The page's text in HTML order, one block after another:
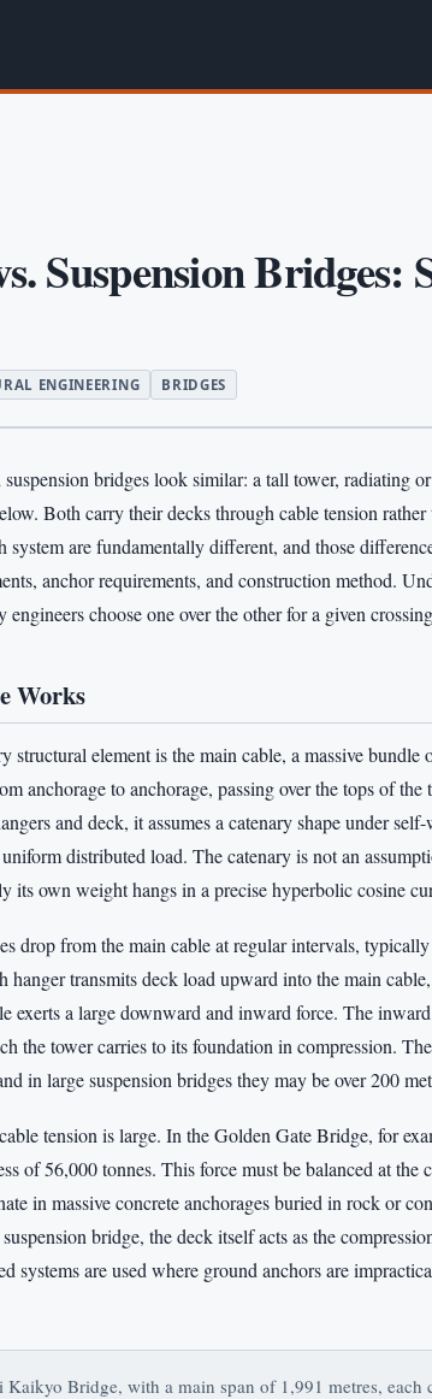
Suspension
ENGINEERING BRIDGES
bridges look similar: a tall tower, radiating
Both carry their decks through cable tension
system are fundamentally different, and those
anchor requirements, and construction method.
choose one over the other for a given
Works
structural element is the main cable, a massive bundle
anchorage to anchorage, passing over the tops of the
and deck, it assumes a catenary shape under
distributed load. The catenary is not an
its own weight hangs in a precise hyperbolic cosine
drop from the main cable at regular intervals,
hanger transmits deck load upward into the main
exerts a large downward and inward force. The
the tower carries to its foundation in compression.
in large suspension bridges they may be over 200
tension is large. In the Golden Gate Bridge, for
of 56,000 tonnes. This force must be balanced at the
in massive concrete anchorages buried in rock or
bridge, the deck itself acts as the
systems are used where ground anchors are
Bridge, with a main span of 1,991 metres, each